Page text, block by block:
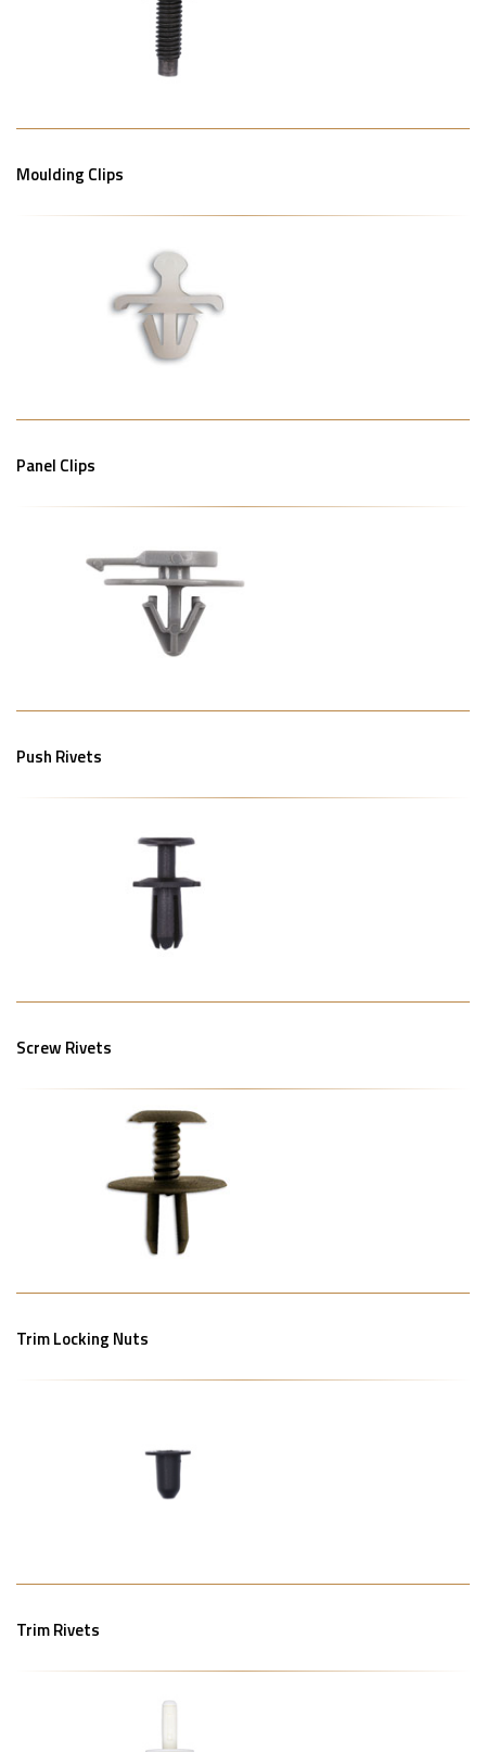
Moulding Clips
Panel Clips
Push Rivets
Screw Rivets
Trim Locking Nuts
Trim Rivets